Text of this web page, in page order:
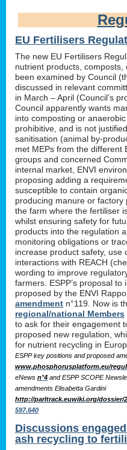
EU Fertilisers
The new EU Fertilisers
nutrient products,
been examined by Council
discussed in relevant
in March – April (Council’s
Council apparently wants
into composting or
prohibitive, and is not
sanitisation (animal by-
met MEPs from the different
groups and concerned
internal market, ENVI
proposing adding a
susceptible to contain
producing manure or
the farm where the fertiliser
whilst ensuring safety for
products into the regulation
monitoring obligations or
increase product safety, use
interactions with REACH
wording to improve
farmers. ESPP’s proposal
proposed by the ENVI
amendment n°119. Now is
regional/national Members
to ask for their engagement
proposed new regulation,
for nutrient recycling in
ESPP key positions and proposed
www.phosphorusplatform.eu/
eNews n°4 and ESPP SCOPE
amendments Elisabetta Gardini
http://parltrack.euwiki.org/dossier/
597.640
Discussions
ash recycling to